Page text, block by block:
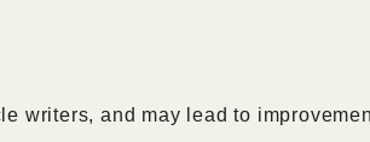
writers, and may lead to